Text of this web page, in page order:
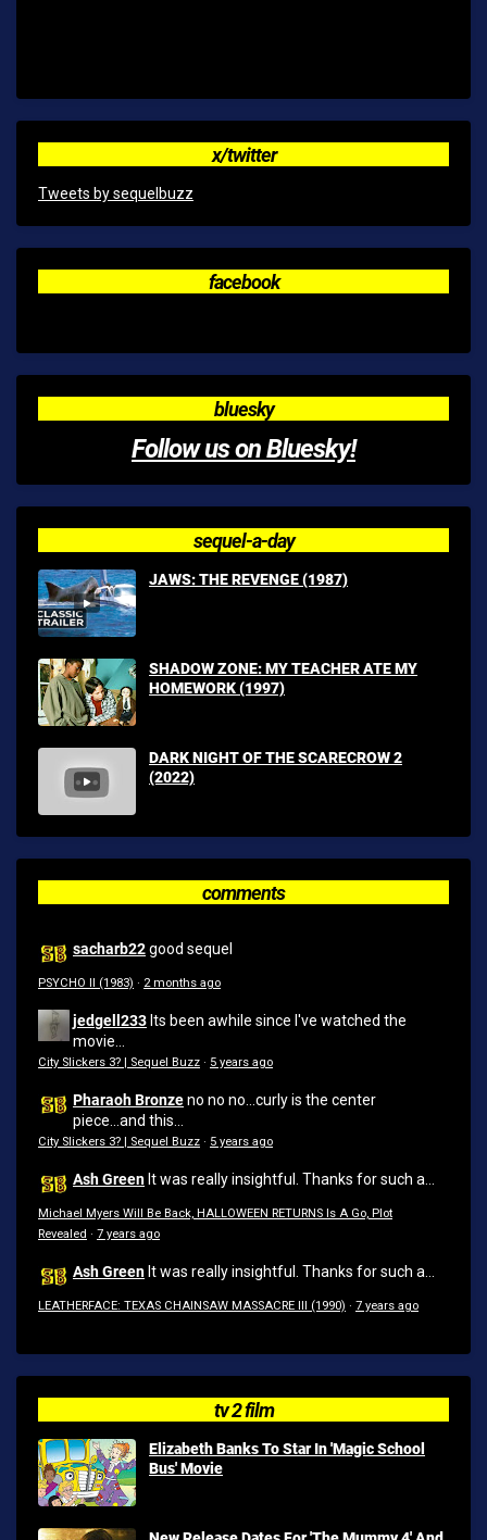
x/twitter
Tweets by sequelbuzz
facebook
bluesky
Follow us on Bluesky!
sequel-a-day
JAWS: THE REVENGE (1987)
SHADOW ZONE: MY TEACHER ATE MY
HOMEWORK (1997)
DARK NIGHT OF THE SCARECROW 2
(2022)
comments
sacharb22good sequel
PSYCHO II (1983) · 2 months ago
jedgell233 Its been awhile since I've watched the
movie...
City Slickers 3? | Sequel Buzz · 5 years ago
Pharaoh Bronzeno no no...curly is the center
piece...and this...
City Slickers 3? | Sequel Buzz · 5 years ago
Ash Green It was really insightful. Thanks for such a...
Michael Myers Will Be Back, HALLOWEEN RETURNS Is A Go, Plot
Revealed · 7 years ago
Ash Green It was really insightful. Thanks for such a...
LEATHERFACE: TEXAS CHAINSAW MASSACRE III (1990) · 7 years ago
tv 2 film
Elizabeth Banks To Star In 'Magic School
Bus' Movie